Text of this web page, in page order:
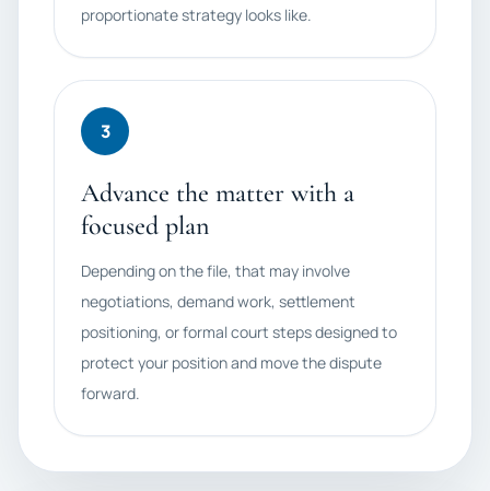
proportionate strategy looks like.
3
Advance the matter with a
focused plan
Depending on the file, that may involve
negotiations, demand work, settlement
positioning, or formal court steps designed to
protect your position and move the dispute
forward.